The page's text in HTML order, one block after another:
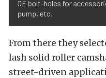
OE bolt-holes for
pump, etc.
From there they
lash solid roller
street-driven